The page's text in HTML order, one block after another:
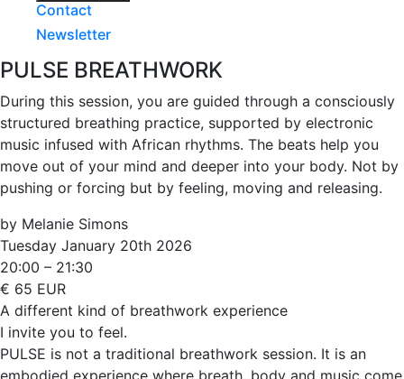
Contact
Newsletter
PULSE BREATHWORK
During this session, you are guided through a consciously
structured breathing practice, supported by electronic
music infused with African rhythms. The beats help you
move out of your mind and deeper into your body. Not by
pushing or forcing but by feeling, moving and releasing.
by Melanie Simons
Tuesday January 20th 2026
20:00 – 21:30
€ 65 EUR
A different kind of breathwork experience
I invite you to feel.
PULSE is not a traditional breathwork session. It is an